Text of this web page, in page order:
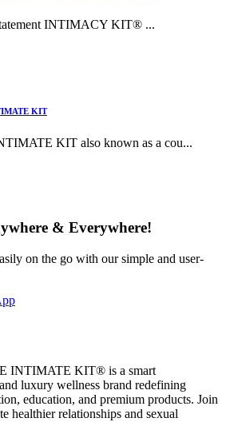
INTIMACY KIT® ...
KIT
KIT also known as a cou...
& Everywhere!
on the go with our simple and user-
INTIMATE KIT® is a smart
luxury wellness brand redefining
education, and premium products. Join
healthier relationships and sexual